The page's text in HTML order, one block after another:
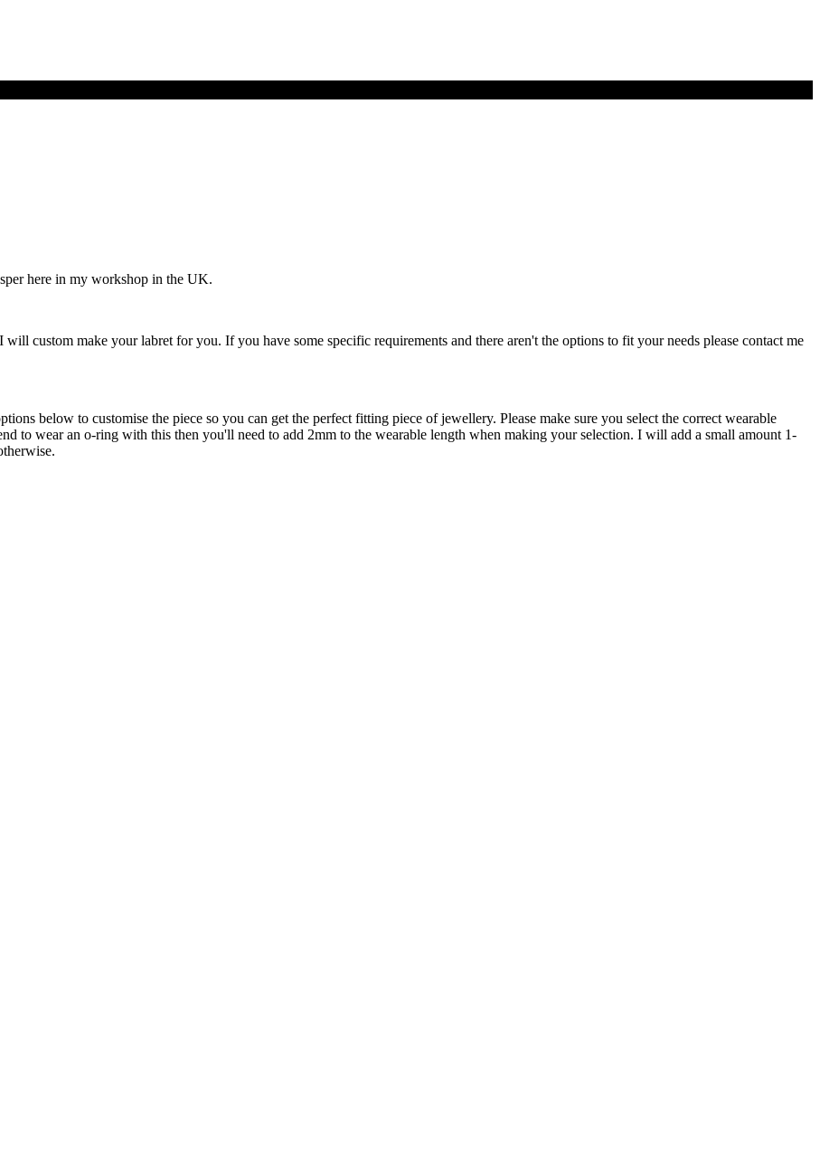
here in my workshop in the UK.
custom make your labret for you. If you have some specific requirements and there aren't the options to fit your needs please contact me
below to customise the piece so you can get the perfect fitting piece of jewellery. Please make sure you select the correct wearable
to wear an o-ring with this then you'll need to add 2mm to the wearable length when making your selection. I will add a small amount 1-